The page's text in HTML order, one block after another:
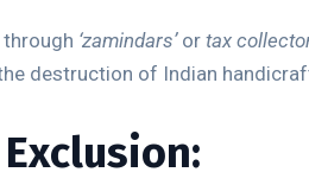
‘zamindars’or tax
destruction of Indian